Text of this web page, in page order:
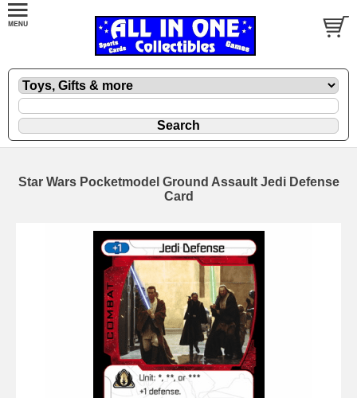
Star Wars Pocketmodel Ground Assault Jedi Defense
Card